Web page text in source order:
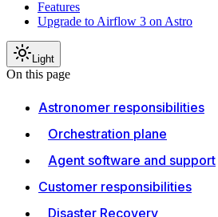
Features
Upgrade to Airflow 3 on Astro
Light
On this page
Astronomer responsibilities
Orchestration plane
Agent software and support
Customer responsibilities
Disaster Recovery